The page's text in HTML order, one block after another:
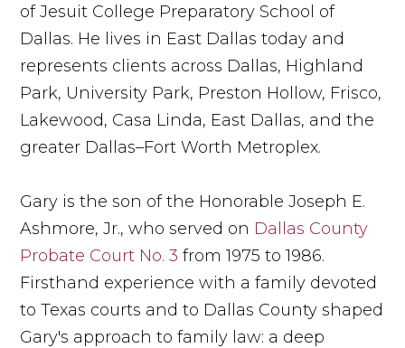
of Jesuit College Preparatory School of
Dallas. He lives in East Dallas today and
represents clients across Dallas, Highland
Park, University Park, Preston Hollow, Frisco,
Lakewood, Casa Linda, East Dallas, and the
greater Dallas–Fort Worth Metroplex.
Gary is the son of the Honorable Joseph E.
Ashmore, Jr., who served on Dallas County
Probate Court No. 3 from 1975 to 1986.
Firsthand experience with a family devoted
to Texas courts and to Dallas County shaped
Gary's approach to family law: a deep